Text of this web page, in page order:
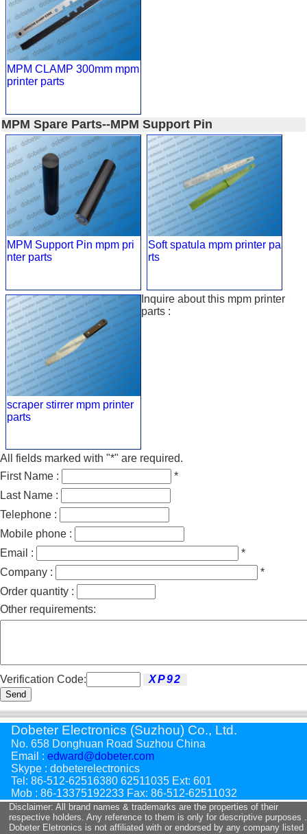
MPM CLAMP 300mm mpm
printer parts
MPM Spare Parts--MPM Support Pin
MPM Support Pin mpm pri
nter parts
Soft spatula mpm printer pa
rts
scraper stirrer mpm printer
parts
Inquire about this mpm printer
parts :
All fields marked with "*" are required.
First Name :
*
Last Name :
Telephone :
Mobile phone :
Email :
*
Company :
*
Order quantity :
Other requirements:
Verification Code:
Send
Dobeter Electronics (Suzhou) Co., Ltd.
No. 658 Donghuan Road Suzhou China
Email : edward@dobeter.com
Skype : dobeterelectronics
Tel: 86-512-62516380 62511035 Ext: 601
Mob : 86-13375192233 Fax: 86-512-62511032
Disclaimer: All brand names & trademarks are the properties of their
respective holders. Any reference to them is only for descriptive purposes .
Dobeter Eletronics is not affiliated with or endorsed by any company listed